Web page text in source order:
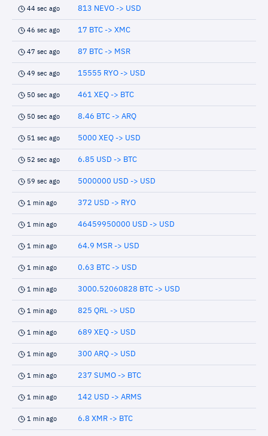
44 sec ago 813 NEVO -> USD
46 sec ago 17 BTC -> XMC
47 sec ago 87 BTC -> MSR
49 sec ago 15555 RYO -> USD
50 sec ago 461 XEQ -> BTC
50 sec ago 8.46 BTC -> ARQ
51 sec ago 5000 XEQ -> USD
52 sec ago 6.85 USD -> BTC
59 sec ago 5000000 USD -> USD
1 min ago 372 USD -> RYO
1 min ago 46459950000 USD -> USD
1 min ago 64.9 MSR -> USD
1 min ago 0.63 BTC -> USD
1 min ago 3000.52060828 BTC -> USD
1 min ago 825 QRL -> USD
1 min ago 689 XEQ -> USD
1 min ago 300 ARQ -> USD
1 min ago 237 SUMO -> BTC
1 min ago 142 USD -> ARMS
1 min ago 6.8 XMR -> BTC